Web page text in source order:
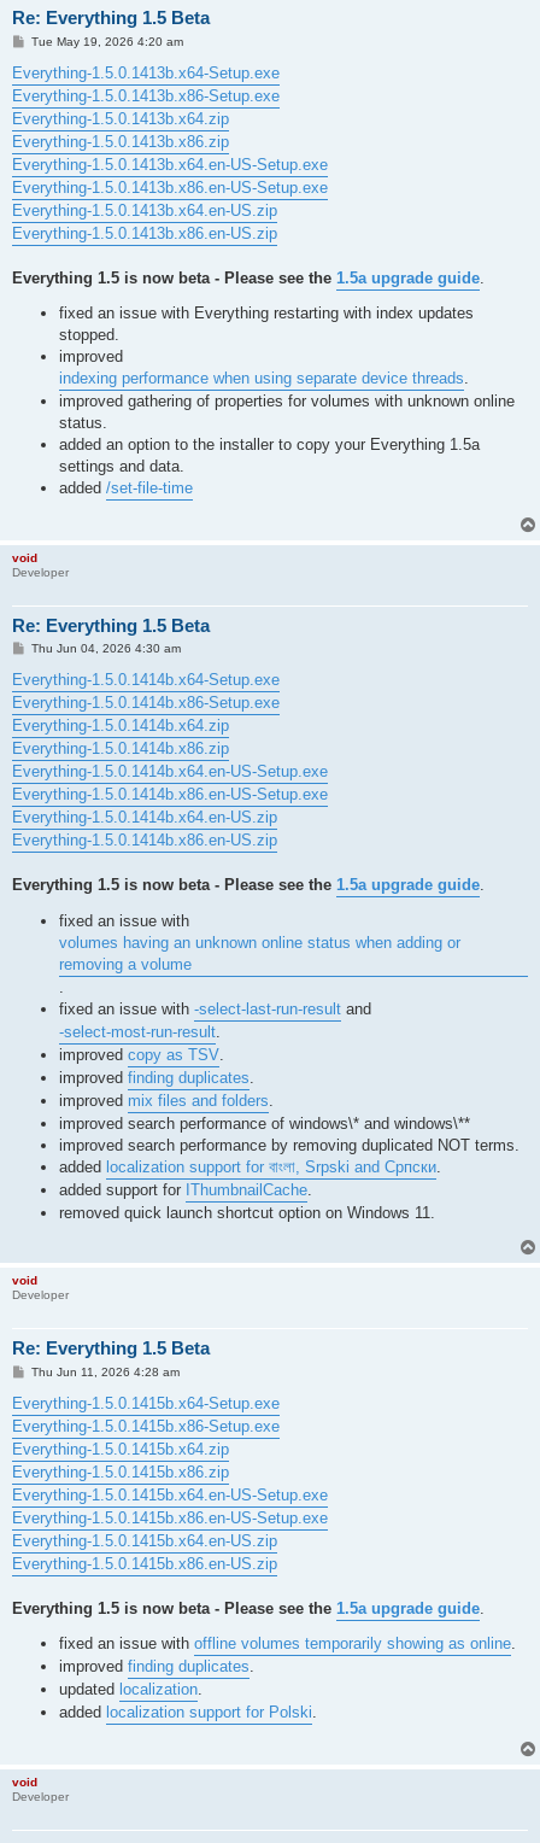
Re: Everything 1.5 Beta
P
s
t
Tue May 19, 2026 4:20 am
Everything-1.5.0.1413b.x64-Setup.exe
Everything-1.5.0.1413b.x86-Setup.exe
Everything-1.5.0.1413b.x64.zip
Everything-1.5.0.1413b.x86.zip
Everything-1.5.0.1413b.x64.en-US-Setup.exe
Everything-1.5.0.1413b.x86.en-US-Setup.exe
Everything-1.5.0.1413b.x64.en-US.zip
Everything-1.5.0.1413b.x86.en-US.zip
Everything 1.5 is now beta - Please see the 1.5a upgrade guide
fixed an issue with Everything restarting with index updates
stopped.
improved
indexing performance when using separate device threads.
improved gathering of properties for volumes with unknown online
status.
added an option to the installer to copy your Everything 1.5a
settings and data.
added /set-file-time
void
Developer
Re: Everything 1.5 Beta
P
s
t
Thu Jun 04, 2026 4:30 am
Everything-1.5.0.1414b.x64-Setup.exe
Everything-1.5.0.1414b.x86-Setup.exe
Everything-1.5.0.1414b.x64.zip
Everything-1.5.0.1414b.x86.zip
Everything-1.5.0.1414b.x64.en-US-Setup.exe
Everything-1.5.0.1414b.x86.en-US-Setup.exe
Everything-1.5.0.1414b.x64.en-US.zip
Everything-1.5.0.1414b.x86.en-US.zip
Everything 1.5 is now beta - Please see the 1.5a upgrade guide.
fixed an issue with
volumes having an unknown online status when adding or
removing a volume
fixed an issue with -select-last-run-result and
-select-most-run-result
improved copy as TSV
improved finding duplicates
improved mix files and folders
improved search performance of windows\* and windows\**
improved search performance by removing duplicated NOT terms.
added localization support for বাংলা, Srpski and Српски
added support for IThumbnailCache
removed quick launch shortcut option on Windows 11.
void
Developer
Re: Everything 1.5 Beta
P
s
t
Thu Jun 11, 2026 4:28 am
Everything-1.5.0.1415b.x64-Setup.exe
Everything-1.5.0.1415b.x86-Setup.exe
Everything-1.5.0.1415b.x64.zip
Everything-1.5.0.1415b.x86.zip
Everything-1.5.0.1415b.x64.en-US-Setup.exe
Everything-1.5.0.1415b.x86.en-US-Setup.exe
Everything-1.5.0.1415b.x64.en-US.zip
Everything-1.5.0.1415b.x86.en-US.zip
Everything 1.5 is now beta - Please see the 1.5a upgrade guide
fixed an issue with offline volumes temporarily showing as online.
improved finding duplicates.
updated localization.
added localization support for Polski.
void
Developer